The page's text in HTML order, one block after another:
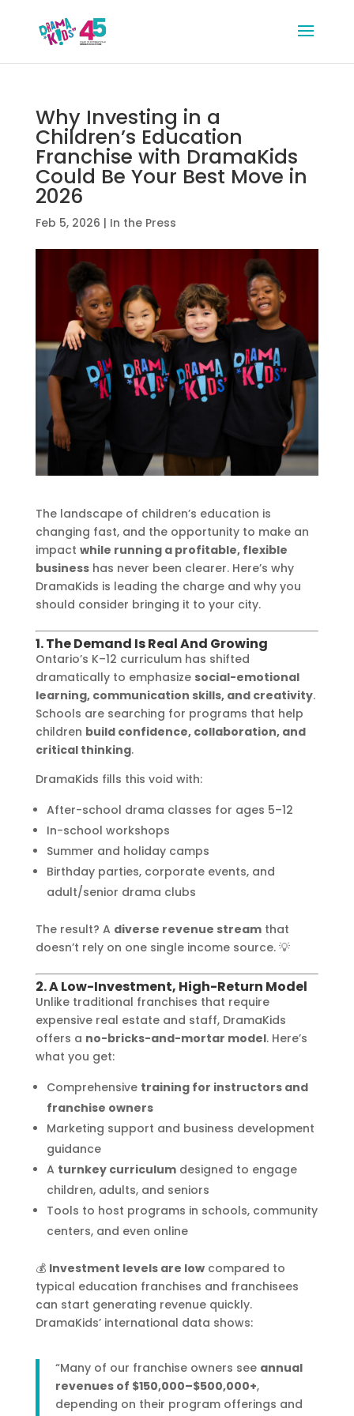
Why Investing in a
Children’s Education
Franchise with DramaKids
Could Be Your Best Move in
2026
Feb 5, 2026 | In the Press
The landscape of children’s education is
changing fast, and the opportunity to make an
impact while running a profitable, flexible
businesshas never been clearer. Here’s why
DramaKids is leading the charge and why you
should consider bringing it to your city.
1. The Demand Is Real And Growing
Ontario’s K–12 curriculum has shifted
dramatically to emphasize social-emotional
learning, communication skills, and creativity.
Schools are searching for programs that help
children build confidence, collaboration, and
critical thinking.
DramaKids fills this void with:
After-school drama classes for ages 5–12
In-school workshops
Summer and holiday camps
Birthday parties, corporate events, and
adult/senior drama clubs
The result? A diverse revenue streamthat
doesn’t rely on one single income source. 💡
2. A Low-Investment, High-Return Model
Unlike traditional franchises that require
expensive real estate and staff, DramaKids
offers a no-bricks-and-mortar model. Here’s
what you get:
Comprehensive training for instructors and
franchise owners
Marketing support and business development
guidance
A turnkey curriculumdesigned to engage
children, adults, and seniors
Tools to host programs in schools, community
centers, and even online
💰 Investment levels are lowcompared to
typical education franchises and franchisees
can start generating revenue quickly.
DramaKids’ international data shows:
“Many of our franchise owners see annual
revenues of $150,000–$500,000+,
depending on their program offerings and